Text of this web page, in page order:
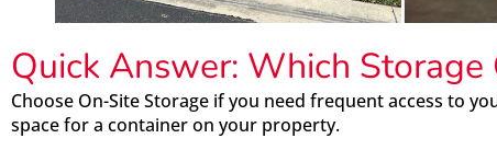
Quick Answer: Which Storage
Choose On-Site Storage if you need frequent access to
space for a container on your property.